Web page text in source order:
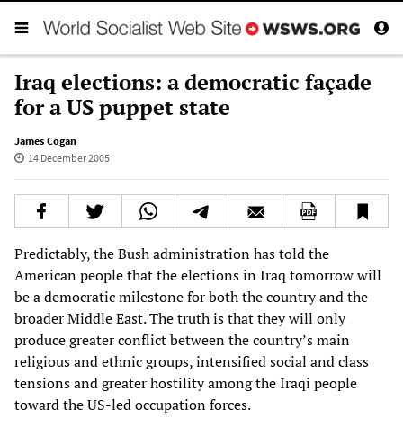
Iraq elections: a democratic façade
for a US puppet state
James Cogan
14 December 2005
Predictably, the Bush administration has told the
American people that the elections in Iraq tomorrow will
be a democratic milestone for both the country and the
broader Middle East. The truth is that they will only
produce greater conflict between the country’s main
religious and ethnic groups, intensified social and class
tensions and greater hostility among the Iraqi people
toward the US-led occupation forces.